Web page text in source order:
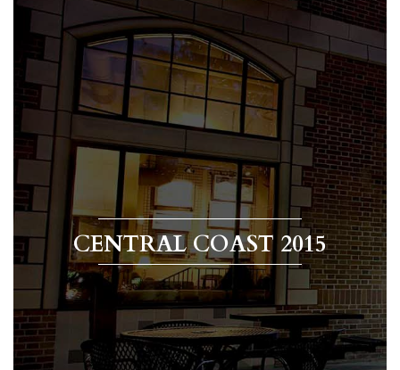
CENTRAL COAST 2015